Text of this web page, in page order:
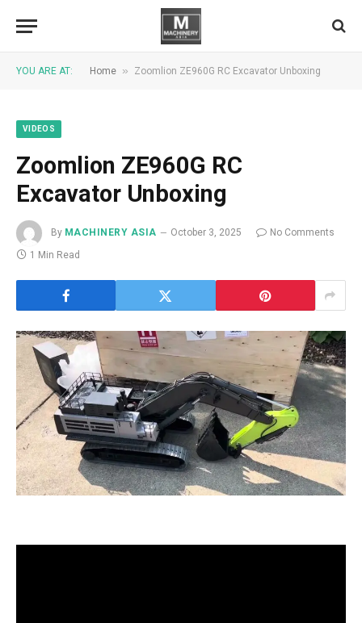
YOU ARE AT: Home » Zoomlion ZE960G RC Excavator Unboxing
VIDEOS
Zoomlion ZE960G RC
Excavator Unboxing
By MACHINERY ASIA October 3, 2025
No Comments
1 Min Read